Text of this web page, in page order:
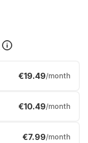
€19.49/month
€10.49/month
€7.99/month